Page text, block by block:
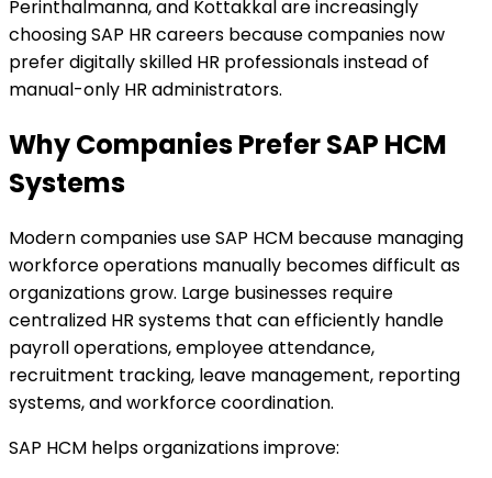
Perinthalmanna, and Kottakkal are increasingly
choosing SAP HR careers because companies now
prefer digitally skilled HR professionals instead of
manual-only HR administrators.
Why Companies Prefer SAP HCM
Systems
Modern companies use SAP HCM because managing
workforce operations manually becomes difficult as
organizations grow. Large businesses require
centralized HR systems that can efficiently handle
payroll operations, employee attendance,
recruitment tracking, leave management, reporting
systems, and workforce coordination.
SAP HCM helps organizations improve: